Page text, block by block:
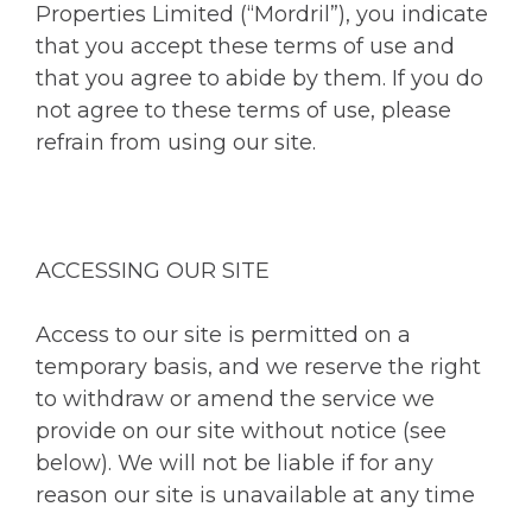
Properties Limited (“Mordril”), you indicate
that you accept these terms of use and
that you agree to abide by them. If you do
not agree to these terms of use, please
refrain from using our site.
ACCESSING OUR SITE
Access to our site is permitted on a
temporary basis, and we reserve the right
to withdraw or amend the service we
provide on our site without notice (see
below). We will not be liable if for any
reason our site is unavailable at any time